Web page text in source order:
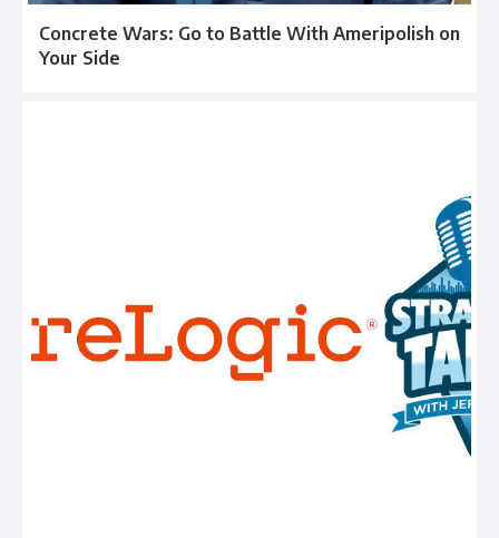
Concrete Wars: Go to Battle With Ameripolish on
Your Side